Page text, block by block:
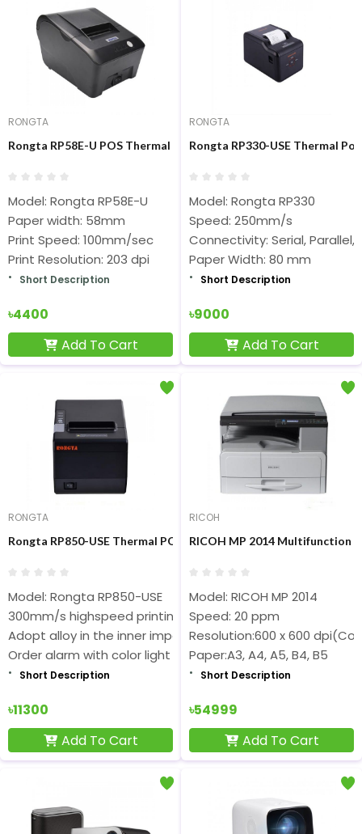
RONGTA
Rongta RP58E-U POS Thermal Receipt Printer
Model: Rongta RP58E-U
Paper width: 58mm
Print Speed: 100mm/sec
Print Resolution: 203 dpi
Short Description
৳4400
Add To Cart
RONGTA
Rongta RP330-USE Thermal
Model: Rongta RP330
Speed: 250mm/s
Connectivity: Serial, Parallel,
Paper Width: 80 mm
Short Description
৳9000
Add To Cart
RONGTA
Rongta RP850-USE Thermal POS Printer
Model: Rongta RP850-USE
300mm/s highspeed printing, with auto cutter
Adopt alloy in the inner important part
Order alarm with color light
Short Description
৳11300
Add To Cart
RICOH
RICOH MP 2014 Multifunction
Model: RICOH MP 2014
Speed: 20 ppm
Resolution:600 x 600
Paper:A3, A4, A5, B4, B5
Short Description
৳54999
Add To Cart